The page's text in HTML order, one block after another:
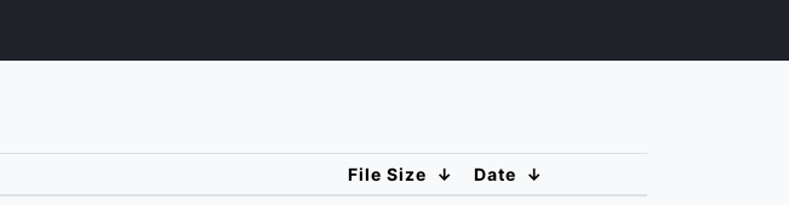
File Size ↓ Date ↓